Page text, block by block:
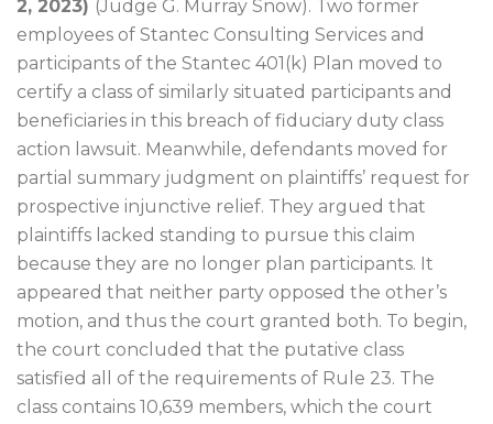
2, 2023) (Judge G. Murray Snow). Two former
employees of Stantec Consulting Services and
participants of the Stantec 401(k) Plan moved to
certify a class of similarly situated participants and
beneficiaries in this breach of fiduciary duty class
action lawsuit. Meanwhile, defendants moved for
partial summary judgment on plaintiffs’ request for
prospective injunctive relief. They argued that
plaintiffs lacked standing to pursue this claim
because they are no longer plan participants. It
appeared that neither party opposed the other’s
motion, and thus the court granted both. To begin,
the court concluded that the putative class
satisfied all of the requirements of Rule 23. The
class contains 10,639 members, which the court